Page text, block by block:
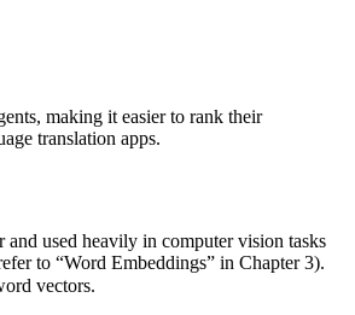
making it easier to rank their
translation apps.
used heavily in computer vision tasks
to “Word Embeddings” in Chapter 3).
vectors.